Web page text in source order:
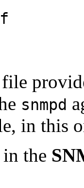
file
snmpd
in this
the